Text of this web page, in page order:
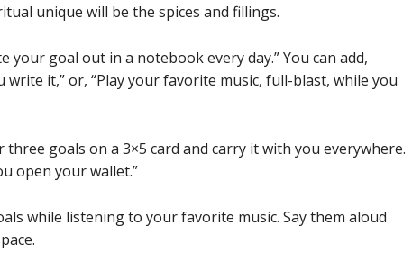
unique will be the spices and fillings.
your goal out in a notebook every day.” You can add,
it,” or, “Play your favorite music, full-blast, while you
goals on a 3×5 card and carry it with you everywhere.
open your wallet.”
while listening to your favorite music. Say them aloud